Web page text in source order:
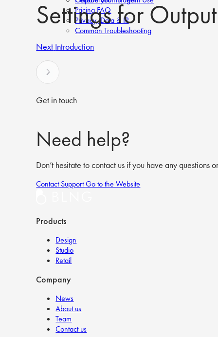
Pricing FAQ
Privacy, Data & IP
Common Troubleshooting
Settings for
Next Introduction
Get in touch
Need help?
Don’t hesitate to contact us if you have any questions
Contact SupportGo to the Website
Products
Design
Studio
Retail
Company
News
About us
Team
Contact us